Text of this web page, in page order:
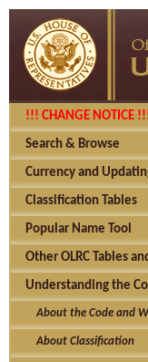
!!! CHANGE NOTICE
Search & Browse
Currency and
Classification Tables
Popular Name Tool
Other OLRC Tables
Understanding the
About the Code and
About Classification